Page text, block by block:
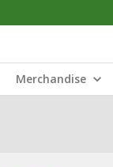
Merchandise